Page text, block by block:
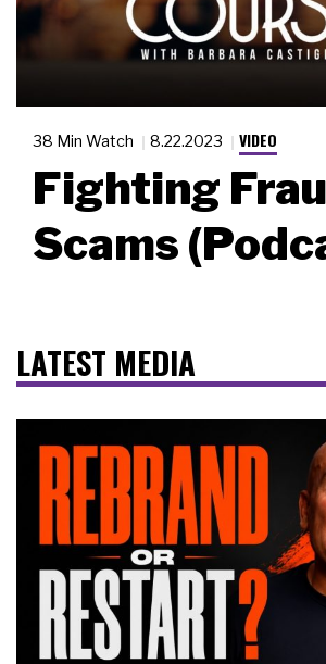
38 Min Watch 8.22.2023 VIDEO
Fighting
Scams
LATEST MEDIA